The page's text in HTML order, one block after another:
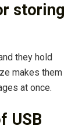
storing
they hold
makes them
at once.
USB